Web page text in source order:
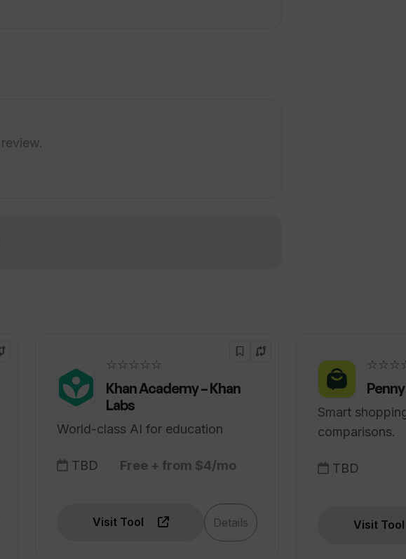
☆☆☆☆☆
Khan Academy – Khan
Labs
World-class AI for education
TBD Free + from $4/mo
Visit Tool Details
Penny
Smart
comparisons.
TBD
Visit Tool